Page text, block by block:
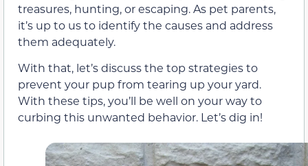
treasures, hunting, or escaping. As pet parents,
it’s up to us to identify the causes and address
them adequately.
With that, let’s discuss the top strategies to
prevent your pup from tearing up your yard.
With these tips, you’ll be well on your way to
curbing this unwanted behavior. Let’s dig in!